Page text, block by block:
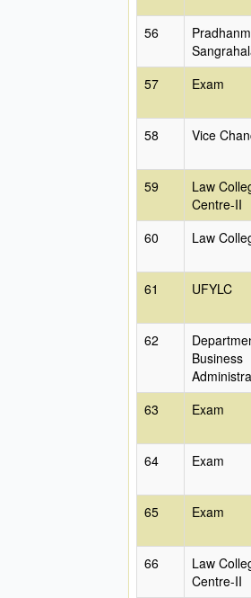
56
57
Exam
58 Vice
59
Law
Centre-II
60
Law
61 UFYLC
62
Business
63
Exam
64 Exam
65 Exam
66
Law
Centre-II